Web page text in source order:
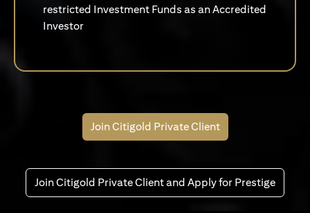
restricted Investment Funds as an Accredited
Investor
Join Citigold Private Client
Join Citigold Private Client and Apply for Prestige